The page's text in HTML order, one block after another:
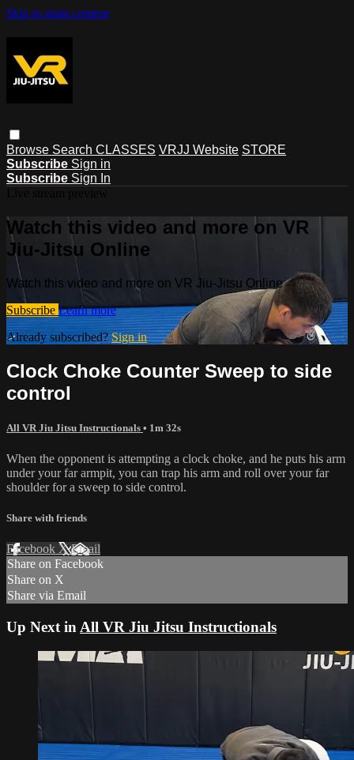
Skip to main content
Browse Search CLASSES VRJJ Website STORE
Subscribe Sign in
Subscribe Sign In
Watch this video and more on VR
Jiu-Jitsu Online
Watch this video and more on VR Jiu-Jitsu Online
Subscribe Learn more
Already subscribed?Sign in
Clock Choke Counter Sweep to side
control
All VR Jiu Jitsu Instructionals • 1m 32s
When the opponent is attempting a clock choke, and he puts his arm
under your far armpit, you can trap his arm and roll over your far
shoulder for a sweep to side control.
Share with friends
Facebook XEmail
Share on Facebook
Share on X
Share via Email
Up Next in All VR Jiu Jitsu Instructionals